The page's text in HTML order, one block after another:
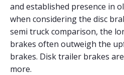
and established presence in
when considering the disc
semi truck comparison, the
brakes often outweigh the
brakes. Disk trailer brakes
more.